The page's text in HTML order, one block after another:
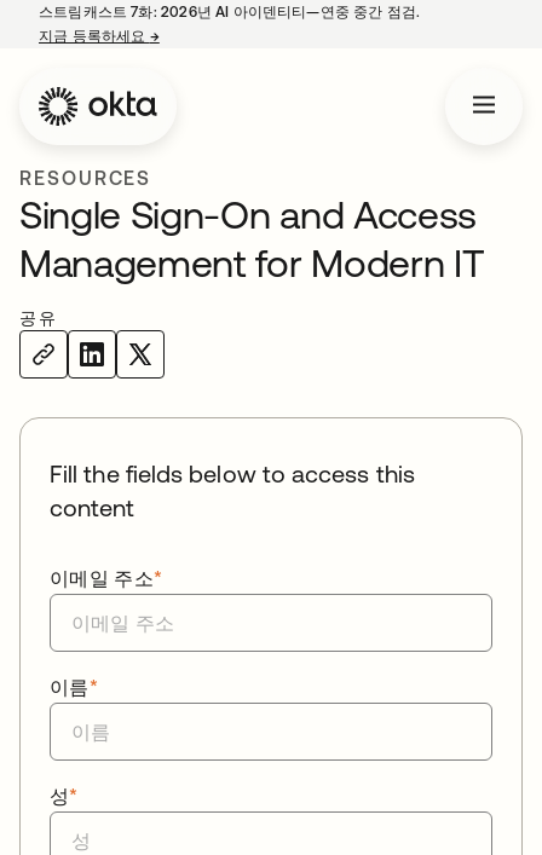
스트림캐스트 7화: 2026년 AI 아이덴티티—연중 중간 점검.
지금 등록하세요 →새 탭에서 열림
RESOURCES
Single Sign-On and Access
Management for Modern IT
공유
Fill the fields below to access this
content
*
이메일 주소
*
이름
*
성